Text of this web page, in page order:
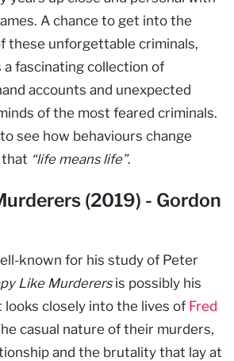
A chance to get into the
these unforgettable criminals,
a fascinating collection of
accounts and unexpected
of the most feared criminals.
to see how behaviours change
that “life means life”.
(2019) - Gordon
known for his study of Peter
Like Murderersis possibly his
closely into the lives of Fred
casual nature of their murders,
and the brutality that lay at